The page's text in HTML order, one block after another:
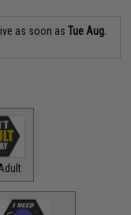
as soon asTue Aug.